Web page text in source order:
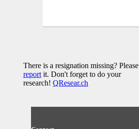
There is a resignation missing? Please
report it. Don't forget to do your
research! QResear.ch